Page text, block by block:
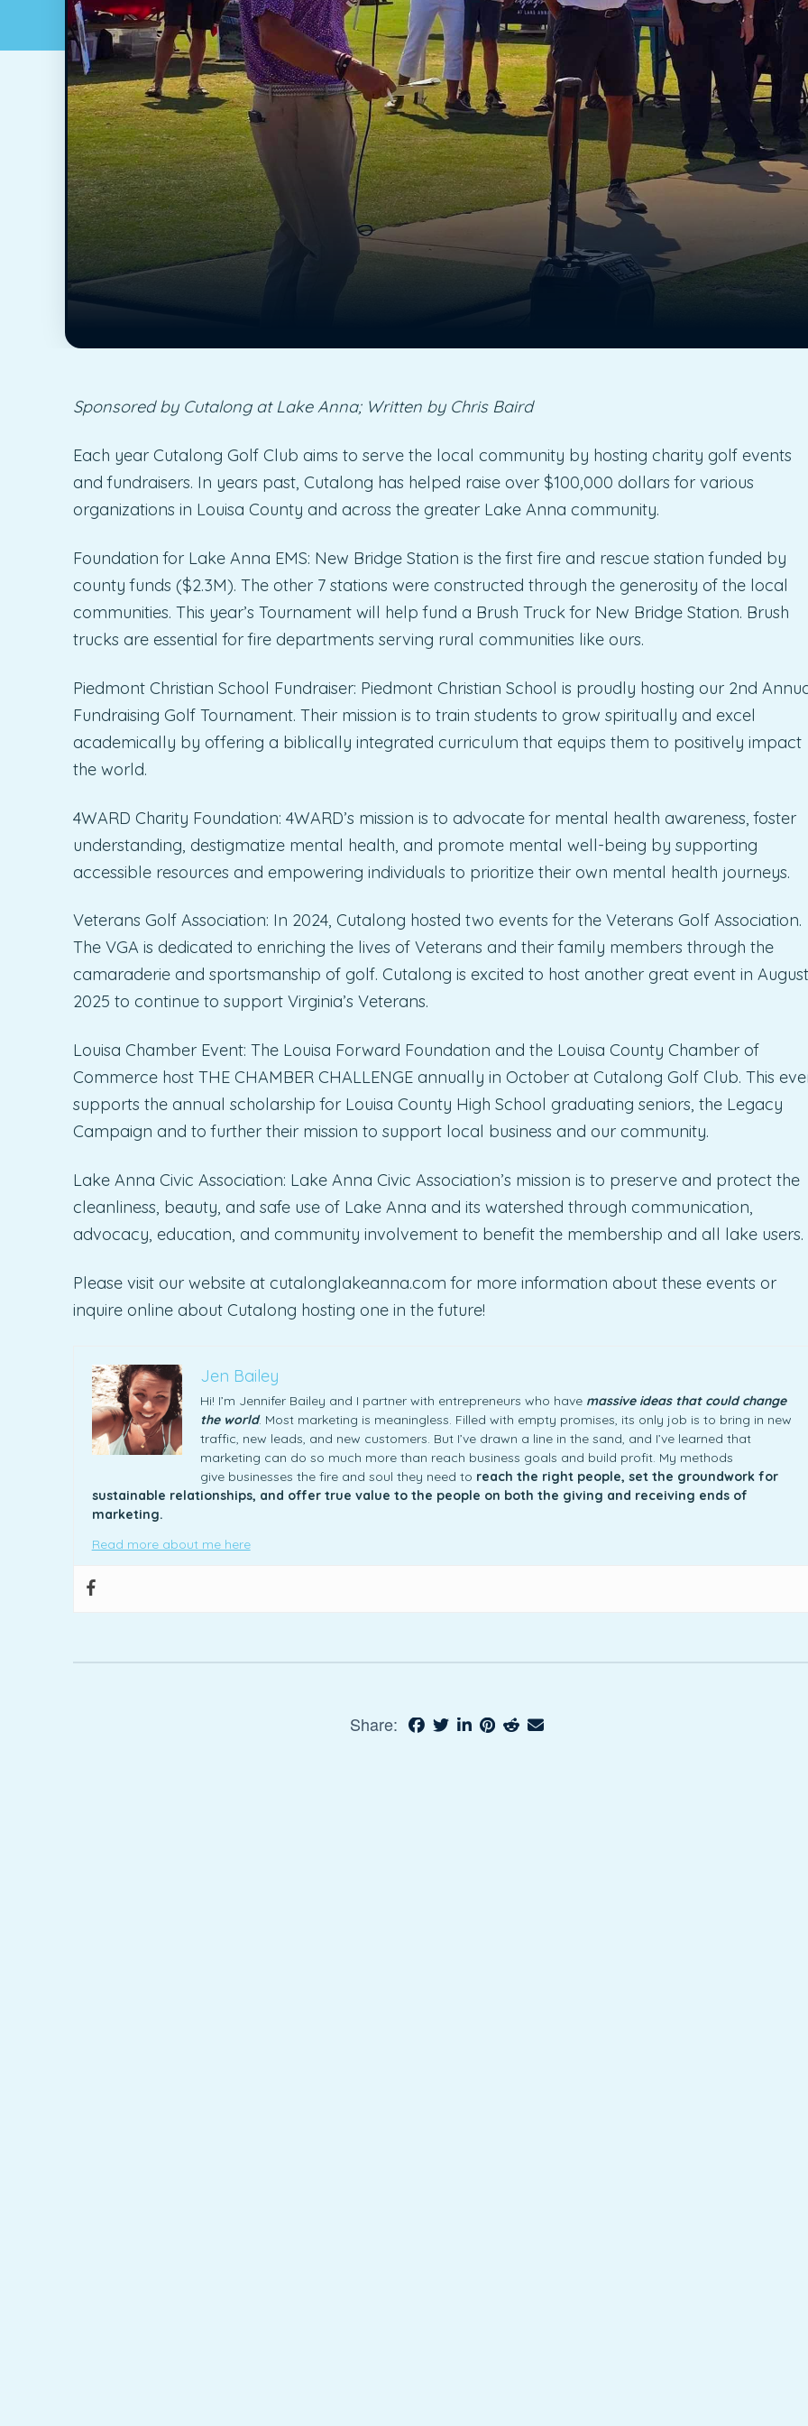
Sponsored by Cutalong at Lake Anna; Written by Chris Baird
Each year Cutalong Golf Club aims to serve the local community by hosting charity golf events
and fundraisers. In years past, Cutalong has helped raise over $100,000 dollars for various
organizations in Louisa County and across the greater Lake Anna community.
Foundation for Lake Anna EMS: New Bridge Station is the first fire and rescue station funded by
county funds ($2.3M). The other 7 stations were constructed through the generosity of the local
communities. This year’s Tournament will help fund a Brush Truck for New Bridge Station. Brush
trucks are essential for fire departments serving rural communities like ours.
Piedmont Christian School Fundraiser: Piedmont Christian School is proudly hosting our 2nd
Fundraising Golf Tournament. Their mission is to train students to grow spiritually and excel
academically by offering a biblically integrated curriculum that equips them to positively impact
the world.
4WARD Charity Foundation: 4WARD’s mission is to advocate for mental health awareness, foster
understanding, destigmatize mental health, and promote mental well-being by supporting
accessible resources and empowering individuals to prioritize their own mental health journeys.
Veterans Golf Association: In 2024, Cutalong hosted two events for the Veterans Golf Association.
The VGA is dedicated to enriching the lives of Veterans and their family members through the
camaraderie and sportsmanship of golf. Cutalong is excited to host another great event in August
2025 to continue to support Virginia’s Veterans.
Louisa Chamber Event: The Louisa Forward Foundation and the Louisa County Chamber of
Commerce host THE CHAMBER CHALLENGE annually in October at Cutalong Golf Club. This
supports the annual scholarship for Louisa County High School graduating seniors, the Legacy
Campaign and to further their mission to support local business and our community.
Lake Anna Civic Association: Lake Anna Civic Association’s mission is to preserve and protect the
cleanliness, beauty, and safe use of Lake Anna and its watershed through communication,
advocacy, education, and community involvement to benefit the membership and all lake users.
Please visit our website at cutalonglakeanna.com for more information about these events or
inquire online about Cutalong hosting one in the future!
Jen Bailey
Hi! I’m Jennifer Bailey and I partner with entrepreneurs who have massive ideas that could change
the world. Most marketing is meaningless. Filled with empty promises, its only job is to bring in new
traffic, new leads, and new customers. But I’ve drawn a line in the sand, and I’ve learned that
marketing can do so much more than reach business goals and build profit. My methods
give businesses the fire and soul they need to reach the right people, set the groundwork for
sustainable relationships, and offer true value to the people on both the giving and receiving ends of
marketing.
Read more about me here
Share: